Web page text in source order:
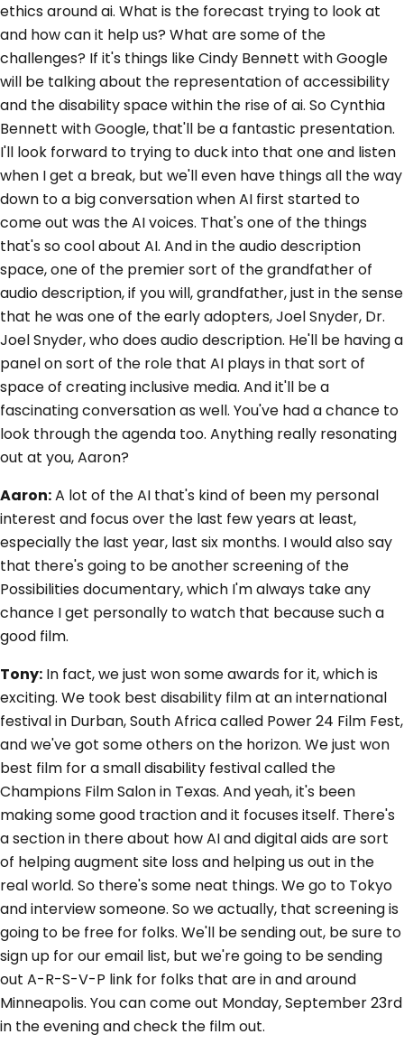
ethics around ai. What is the forecast trying to look at
and how can it help us? What are some of the
challenges? If it's things like Cindy Bennett with Google
will be talking about the representation of accessibility
and the disability space within the rise of ai. So Cynthia
Bennett with Google, that'll be a fantastic presentation.
I'll look forward to trying to duck into that one and listen
when I get a break, but we'll even have things all the way
down to a big conversation when AI first started to
come out was the AI voices. That's one of the things
that's so cool about AI. And in the audio description
space, one of the premier sort of the grandfather of
audio description, if you will, grandfather, just in the sense
that he was one of the early adopters, Joel Snyder, Dr.
Joel Snyder, who does audio description. He'll be having a
panel on sort of the role that AI plays in that sort of
space of creating inclusive media. And it'll be a
fascinating conversation as well. You've had a chance to
look through the agenda too. Anything really resonating
out at you, Aaron?
Aaron:A lot of the AI that's kind of been my personal
interest and focus over the last few years at least,
especially the last year, last six months. I would also say
that there's going to be another screening of the
Possibilities documentary, which I'm always take any
chance I get personally to watch that because such a
good film.
Tony: In fact, we just won some awards for it, which is
exciting. We took best disability film at an international
festival in Durban, South Africa called Power 24 Film Fest,
and we've got some others on the horizon. We just won
best film for a small disability festival called the
Champions Film Salon in Texas. And yeah, it's been
making some good traction and it focuses itself. There's
a section in there about how AI and digital aids are sort
of helping augment site loss and helping us out in the
real world. So there's some neat things. We go to Tokyo
and interview someone. So we actually, that screening is
going to be free for folks. We'll be sending out, be sure to
sign up for our email list, but we're going to be sending
out A-R-S-V-P link for folks that are in and around
Minneapolis. You can come out Monday, September 23rd
in the evening and check the film out.